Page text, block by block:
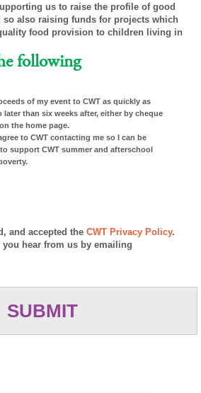
us to raise the profile of good
also raising funds for projects which
food provision to children living in
following
of my event to CWT as quickly as
than six weeks after, either by cheque
the home page.
to CWT contacting me so I can be
support CWT summer and afterschool
and accepted the CWT Privacy Policy.
hear from us by emailing